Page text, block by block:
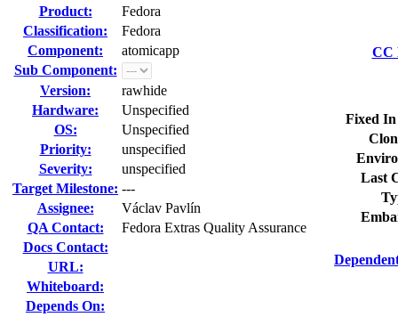
Product:
Fedora
Classification:
Fedora
Component:
atomicapp
Sub Component:
Version:
rawhide
Hardware:
Unspecified
OS:
Unspecified
Priority:
unspecified
Severity:
unspecified
Target Milestone: ---
Assignee:
Václav Pavlín
QA Contact:
Fedora Extras Quality Assurance
Docs Contact:
URL:
Whiteboard:
Depends On:
CC
Fixed
Last